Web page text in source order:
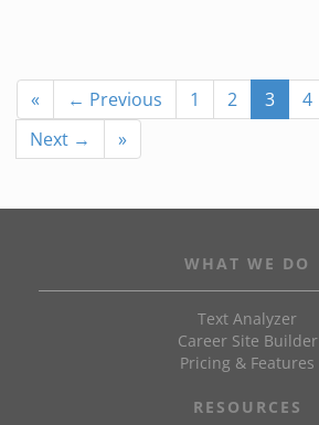
« ← Previous 1 2 3 4
Next →
»
WHAT WE DO
Text Analyzer
Career Site Builder
Pricing & Features
RESOURCES